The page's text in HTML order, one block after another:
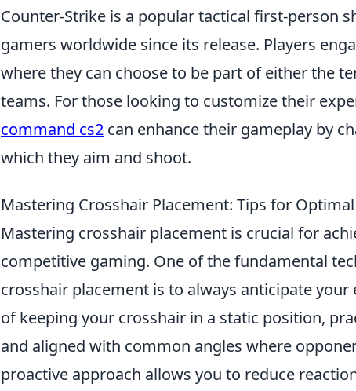
Counter-Strike is a popular tactical first-person
gamers worldwide since its release. Players
where they can choose to be part of either the
teams. For those looking to customize their
command cs2 can enhance their gameplay by
which they aim and shoot.
Mastering Crosshair Placement: Tips for
Mastering crosshair placement is crucial for
competitive gaming. One of the fundamental
crosshair placement is to always anticipate
of keeping your crosshair in a static position,
and aligned with common angles where
proactive approach allows you to reduce